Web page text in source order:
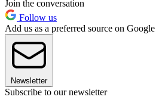
Join the conversation
Follow us
Add us as a preferred source on Google
Newsletter
Subscribe to our newsletter